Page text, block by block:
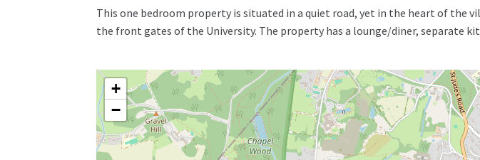
This one bedroom property is situated in a quiet road, yet in the heart of the
the front gates of the University. The property has a lounge/diner, separate
+
−